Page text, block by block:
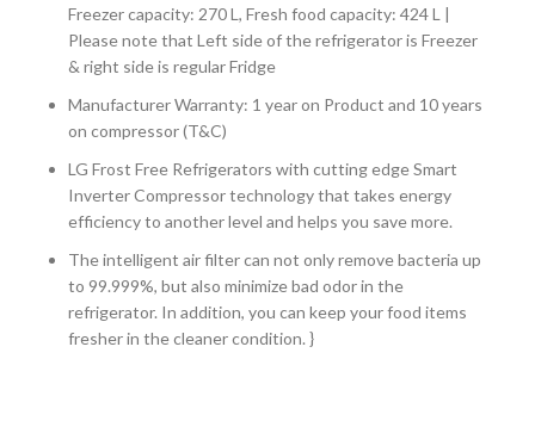
Freezer capacity: 270 L, Fresh food capacity: 424 L |
Please note that Left side of the refrigerator is Freezer
& right side is regular Fridge
Manufacturer Warranty: 1 year on Product and 10 years
on compressor (T&C)
LG Frost Free Refrigerators with cutting edge Smart
Inverter Compressor technology that takes energy
efficiency to another level and helps you save more.
The intelligent air filter can not only remove bacteria up
to 99.999%, but also minimize bad odor in the
refrigerator. In addition, you can keep your food items
fresher in the cleaner condition. }